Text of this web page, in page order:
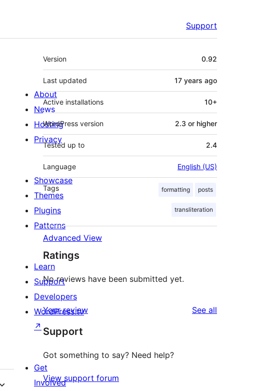
Support
Meta
Version 0.92
Last updated 17 years ago
Active installations 10+
WordPress version 2.3 or higher
Tested up to 2.4
Language English (US)
Tags formatting posts
transliteration
Advanced View
Ratings
No reviews have been submitted yet.
Your review See all
Support
Got something to say? Need help?
View support forum
About
News
Hosting
Privacy
Showcase
Themes
Plugins
Patterns
Learn
Support
Developers
WordPress.tv
↗
Get
Involved